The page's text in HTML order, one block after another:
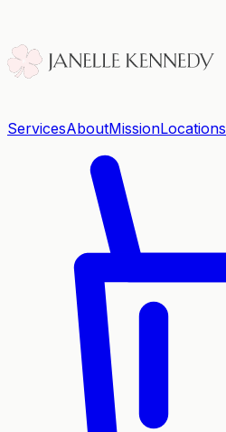
ServicesAboutMissionLocations